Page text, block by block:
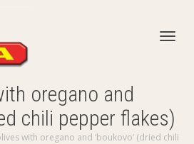
oregano and
chili pepper flakes)
with oregano and ‘boukovo’ (dried chili